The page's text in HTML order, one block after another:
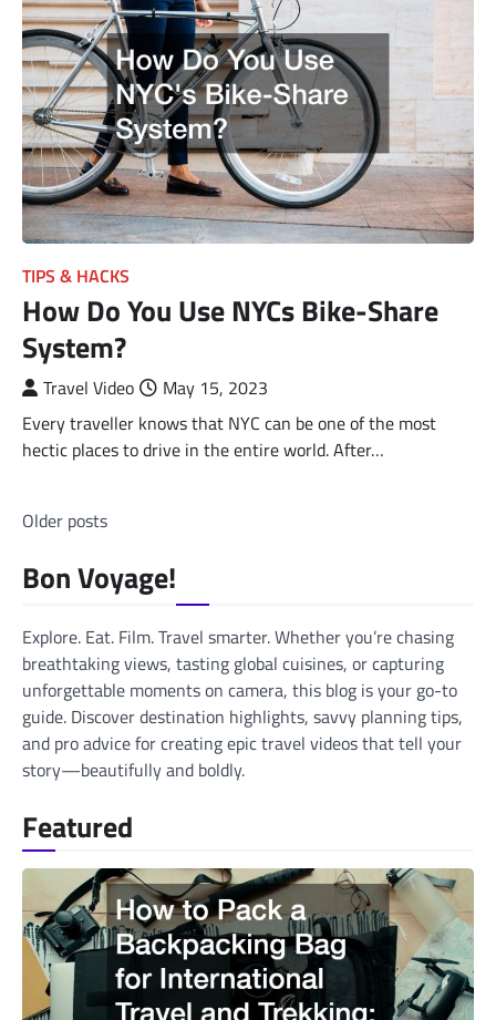
TIPS & HACKS
How Do You Use NYCs Bike-Share
System?
Travel Video
May 15, 2023
Every traveller knows that NYC can be one of the most
hectic places to drive in the entire world. After…
Posts
navigation
Older posts
Bon Voyage!
Explore. Eat. Film. Travel smarter. Whether you’re chasing
breathtaking views, tasting global cuisines, or capturing
unforgettable moments on camera, this blog is your go-to
guide. Discover destination highlights, savvy planning tips,
and pro advice for creating epic travel videos that tell your
story—beautifully and boldly.
Featured